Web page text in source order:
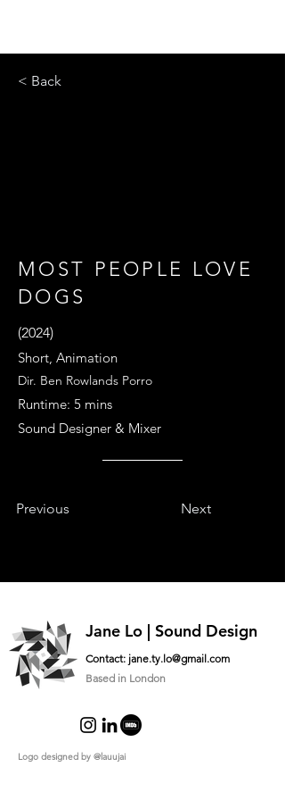
< Back
MOST PEOPLE LOVE
DOGS
(2024)
Short, Animation
Dir. Ben Rowlands Porro
Runtime: 5 mins
Sound Designer & Mixer
Previous Next
Jane Lo | Sound Design
Contact: jane.ty.lo@gmail.com
Based in London
Logo designed by @lauujai